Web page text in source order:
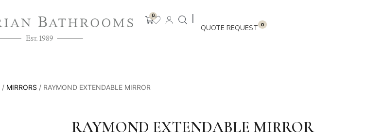
0 |
0
/ MIRRORS / RAYMOND EXTENDABLE MIRROR
RAYMOND EXTENDABLE MIRROR